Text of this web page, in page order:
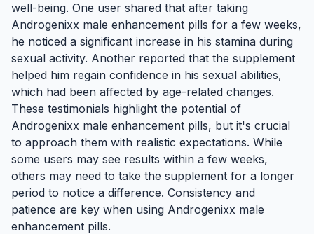
well-being. One user shared that after taking
Androgenixx male enhancement pills for a few weeks,
he noticed a significant increase in his stamina during
sexual activity. Another reported that the supplement
helped him regain confidence in his sexual abilities,
which had been affected by age-related changes.
These testimonials highlight the potential of
Androgenixx male enhancement pills, but it's crucial
to approach them with realistic expectations. While
some users may see results within a few weeks,
others may need to take the supplement for a longer
period to notice a difference. Consistency and
patience are key when using Androgenixx male
enhancement pills.